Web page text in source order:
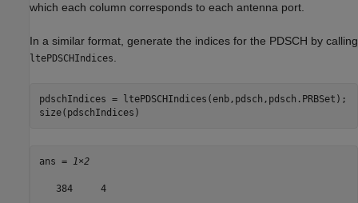
which each column corresponds to each antenna port.
In a similar format, generate the indices for the PDSCH by calling
ltePDSCHIndices.
pdschIndices = ltePDSCHIndices(enb,pdsch,pdsch.PRBSet);
size(pdschIndices)
ans = 1×2
   384     4